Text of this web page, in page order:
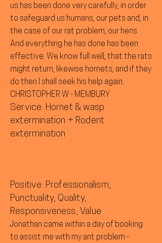
us has been done very carefully, in order
to safeguard us humans, our pets and, in
the case of our rat problem, our hens.
And everything he has done has been
effective. We know full well, that the rats
might return, likewise hornets, and if they
do then I shall seek his help again.
CHRISTOPHER W - MEMBURY
Service: Hornet & wasp
extermination + Rodent
extermination
Positive: Professionalism,
Punctuality, Quality,
Responsiveness, Value
Jonathan came within a day of booking
to assist me with my ant problem -